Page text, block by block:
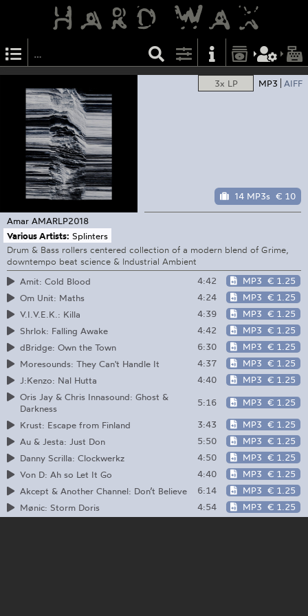
3x LP MP3 AIFF
14 MP3s € 10
Amar AMARLP2018
Various Artists: Splinters
Drum & Bass rollers centered collection of a modern blend of Grime,
downtempo beat science & Industrial Ambient
Amit: Cold Blood
4:42 MP3 € 1.25
Om Unit: Maths
4:24 MP3 € 1.25
V.I.V.E.K.: Killa
4:39 MP3 € 1.25
Shrlok: Falling Awake
4:42 MP3 € 1.25
dBridge: Own the Town
6:30 MP3 € 1.25
Moresounds: They Can't Handle It
4:37 MP3 € 1.25
J:Kenzo: Nal Hutta
4:40 MP3 € 1.25
Oris Jay & Chris Innasound: Ghost &
Darkness
5:16 MP3 € 1.25
Krust: Escape from Finland 3:43 MP3 € 1.25
Au & Jesta: Just Don
5:50 MP3 € 1.25
Danny Scrilla: Clockwerkz
4:50 MP3 € 1.25
Von D: Ah so Let It Go
4:40 MP3 € 1.25
Akcept & Another Channel: Don’t Believe
6:14 MP3 € 1.25
Mønic: Storm Doris
4:54 MP3 € 1.25